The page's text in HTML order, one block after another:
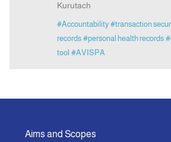
Kurutach
#Accountability #transaction
records #personal health records
tool #AVISPA
Aims and Scopes